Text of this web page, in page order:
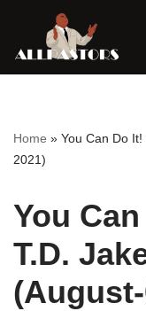
Skip
Home » You Can Do
2021)
You
T.D.